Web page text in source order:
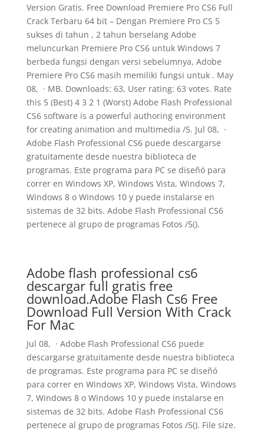
Version Gratis. Free Download Premiere Pro CS6 Full
Crack Terbaru 64 bit – Dengan Premiere Pro CS 5
sukses di tahun , 2 tahun berselang Adobe
meluncurkan Premiere Pro CS6 untuk Windows 7
berbeda fungsi dengan versi sebelumnya, Adobe
Premiere Pro CS6 masih memiliki fungsi untuk . May
08, · MB. Downloads: 63, User rating: 63 votes. Rate
this 5 (Best) 4 3 2 1 (Worst) Adobe Flash Professional
CS6 software is a powerful authoring environment
for creating animation and multimedia /5. Jul 08, ·
Adobe Flash Professional CS6 puede descargarse
gratuitamente desde nuestra biblioteca de
programas. Este programa para PC se diseñó para
correr en Windows XP, Windows Vista, Windows 7,
Windows 8 o Windows 10 y puede instalarse en
sistemas de 32 bits. Adobe Flash Professional CS6
pertenece al grupo de programas Fotos /5().
Adobe flash professional cs6
descargar full gratis free
download.Adobe Flash Cs6 Free
Download Full Version With Crack
For Mac
Jul 08, · Adobe Flash Professional CS6 puede
descargarse gratuitamente desde nuestra biblioteca
de programas. Este programa para PC se diseñó
para correr en Windows XP, Windows Vista, Windows
7, Windows 8 o Windows 10 y puede instalarse en
sistemas de 32 bits. Adobe Flash Professional CS6
pertenece al grupo de programas Fotos /5(). File size.